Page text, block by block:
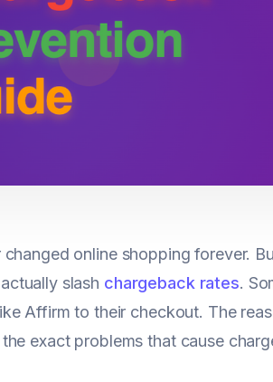
changed online shopping forever.
slash chargeback rates.
Affirm to their checkout. The
exact problems that cause